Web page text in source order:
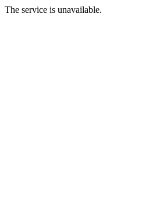
The service is unavailable.